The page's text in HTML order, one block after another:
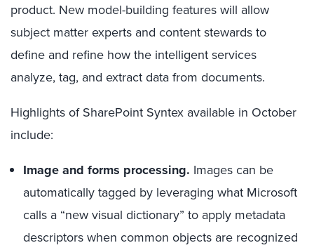
product. New model-building features will allow
subject matter experts and content stewards to
define and refine how the intelligent services
analyze, tag, and extract data from documents.
Highlights of SharePoint Syntex available in October
include:
Image and forms processing. Images can be
automatically tagged by leveraging what Microsoft
calls a “new visual dictionary” to apply metadata
descriptors when common objects are recognized